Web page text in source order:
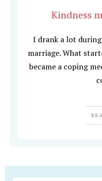
Kindness
I drank a lot
marriage. What
became a coping